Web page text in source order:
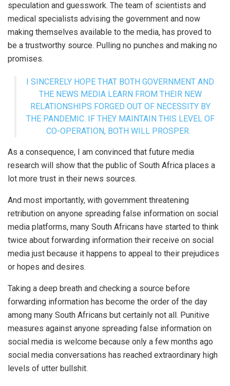
speculation and guesswork. The team of scientists and
medical specialists advising the government and now
making themselves available to the media, has proved to
be a trustworthy source. Pulling no punches and making no
promises.
I SINCERELY HOPE THAT BOTH GOVERNMENT AND
THE NEWS MEDIA LEARN FROM THEIR NEW
RELATIONSHIPS FORGED OUT OF NECESSITY BY
THE PANDEMIC. IF THEY MAINTAIN THIS LEVEL OF
CO-OPERATION, BOTH WILL PROSPER.
As a consequence, I am convinced that future media
research will show that the public of South Africa places a
lot more trust in their news sources.
And most importantly, with government threatening
retribution on anyone spreading false information on social
media platforms, many South Africans have started to think
twice about forwarding information their receive on social
media just because it happens to appeal to their prejudices
or hopes and desires.
Taking a deep breath and checking a source before
forwarding information has become the order of the day
among many South Africans but certainly not all. Punitive
measures against anyone spreading false information on
social media is welcome because only a few months ago
social media conversations has reached extraordinary high
levels of utter bullshit.